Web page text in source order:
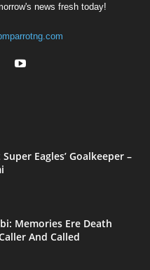
news fresh today!
Eagles’ Goalkeeper –
Memories Ere Death
And Called